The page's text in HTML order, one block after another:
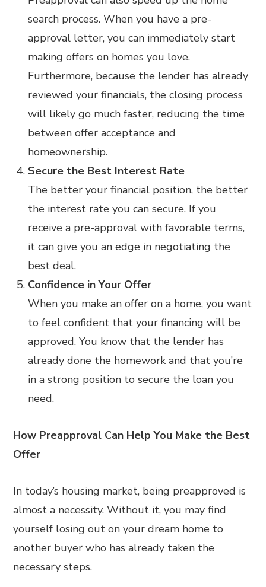
search process. When you have a pre-
approval letter, you can immediately start
making offers on homes you love.
Furthermore, because the lender has already
reviewed your financials, the closing process
will likely go much faster, reducing the time
between offer acceptance and
homeownership.
Secure the Best Interest Rate
The better your financial position, the better
the interest rate you can secure. If you
receive a pre-approval with favorable terms,
it can give you an edge in negotiating the
best deal.
Confidence in Your Offer
When you make an offer on a home, you want
to feel confident that your financing will be
approved. You know that the lender has
already done the homework and that you’re
in a strong position to secure the loan you
need.
How Preapproval Can Help You Make the Best
Offer
In today’s housing market, being preapproved is
almost a necessity. Without it, you may find
yourself losing out on your dream home to
another buyer who has already taken the
necessary steps.